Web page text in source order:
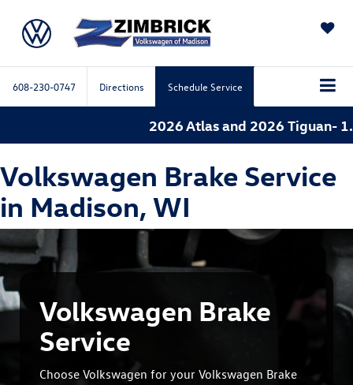
608-230-0747 Directions Schedule Service
2026 Atlas and 2026 Tiguan-
Volkswagen Brake Service
in Madison, WI
Volkswagen Brake
Service
Choose Volkswagen for your Volkswagen Brake